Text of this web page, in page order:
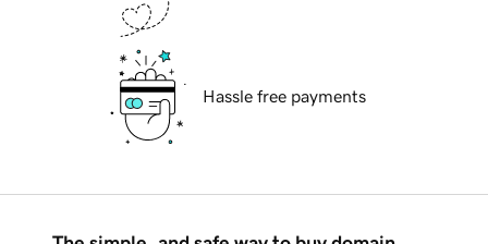
Hassle free payments